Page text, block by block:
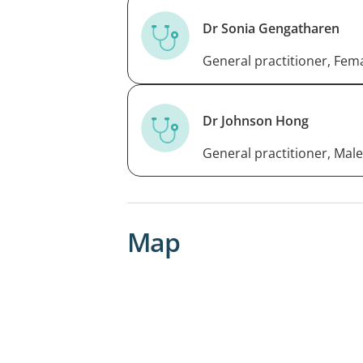
Dr Sonia Gengatharen
General practitioner,
Dr Johnson Hong
General practitioner, Male
Map